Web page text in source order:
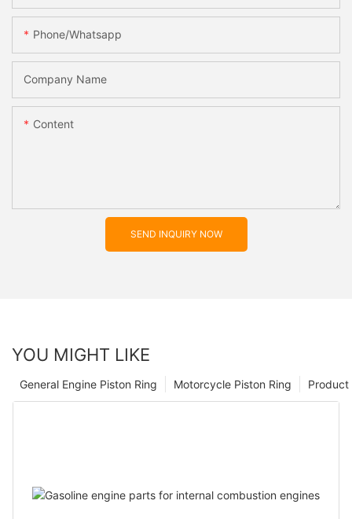
Phone/whatsapp
Company Name
Content
SEND INQUIRY NOW
YOU MIGHT LIKE
Product
Motorcycle Piston Ring
General Engine Piston Ring